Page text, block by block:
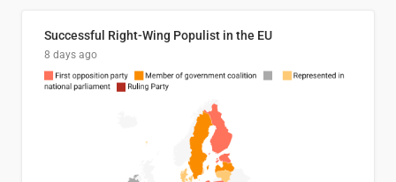
Successful Right-Wing Populist in the EU
8 days ago